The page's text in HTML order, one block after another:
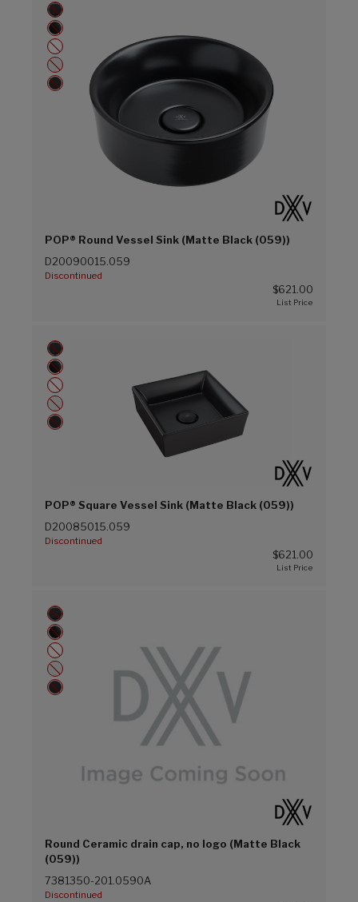
POP® Round Vessel Sink (Matte Black (059))
D20090015.059
Discontinued
$621.00
POP® Square Vessel Sink (Matte Black (059))
D20085015.059
Discontinued
$621.00
Round Ceramic drain cap, no logo (Matte Black
(059))
7381350-201.0590A
Discontinued